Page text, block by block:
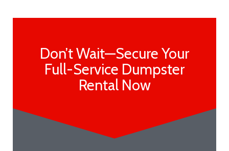
Don’t Wait—Secure Your
Full-Service Dumpster
Rental Now